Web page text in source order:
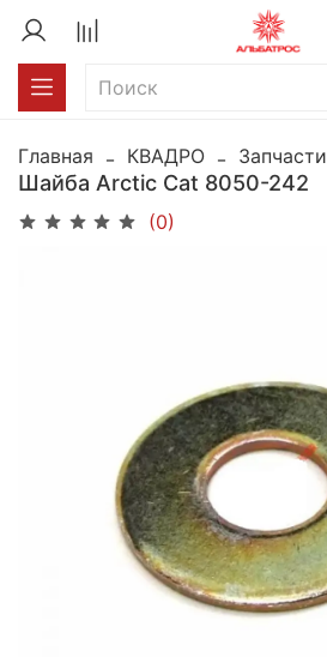
Главная КВАДРО Запчасти
Шайба Arctic Cat 8050-242
(0)